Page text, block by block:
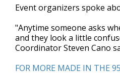
minutes,
seconds
90%
Event organizers spoke
"Anytime someone asks
and they look a little
Coordinator Steven Cano
FOR MORE MADE IN THE